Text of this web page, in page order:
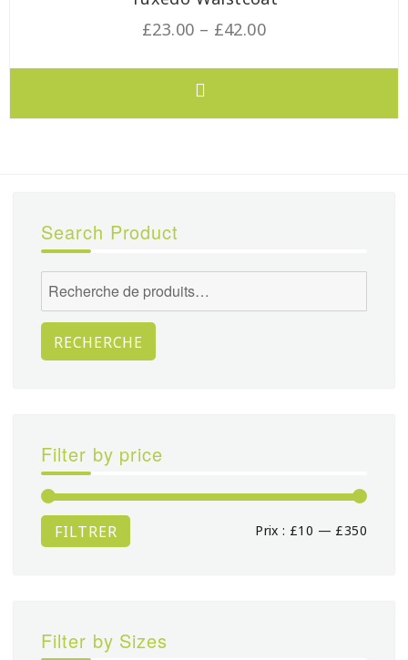
£23.00 – £42.00
Search Product
Recherche
pour :
RECHERCHE
Filter by price
FILTRER Prix : £10 — £350
Filter by Sizes